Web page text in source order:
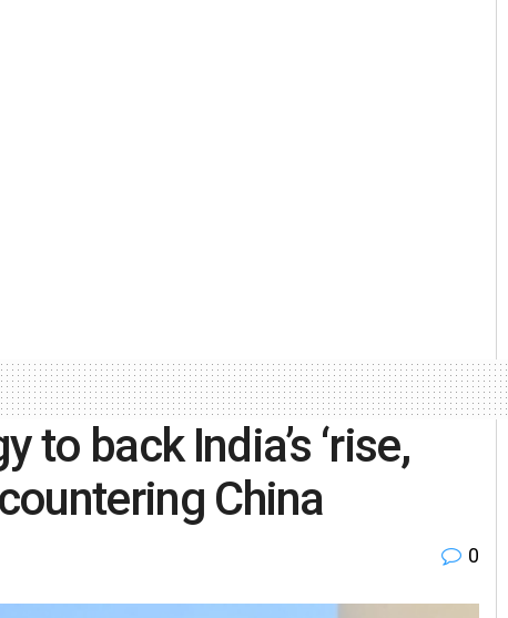
to back India’s ‘rise,
China
0